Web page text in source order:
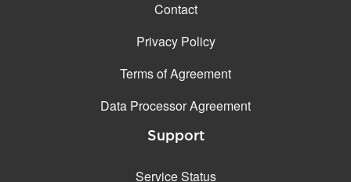
Contact
Privacy Policy
Terms of Agreement
Data Processor Agreement
Support
Service Status